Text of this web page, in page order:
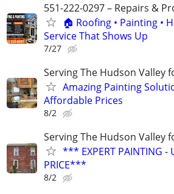
551-222-0297 – Repairs &
🏠 Roofing • Painting •
Service That Shows Up
7/27
Serving The Hudson Valley
Amazing Painting
Affordable Prices
8/2
Serving The Hudson Valley
*** EXPERT PAINTING -
PRICE***
8/2